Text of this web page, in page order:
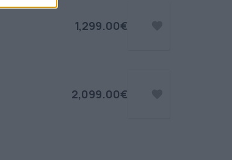
1,299.00€
2,099.00€